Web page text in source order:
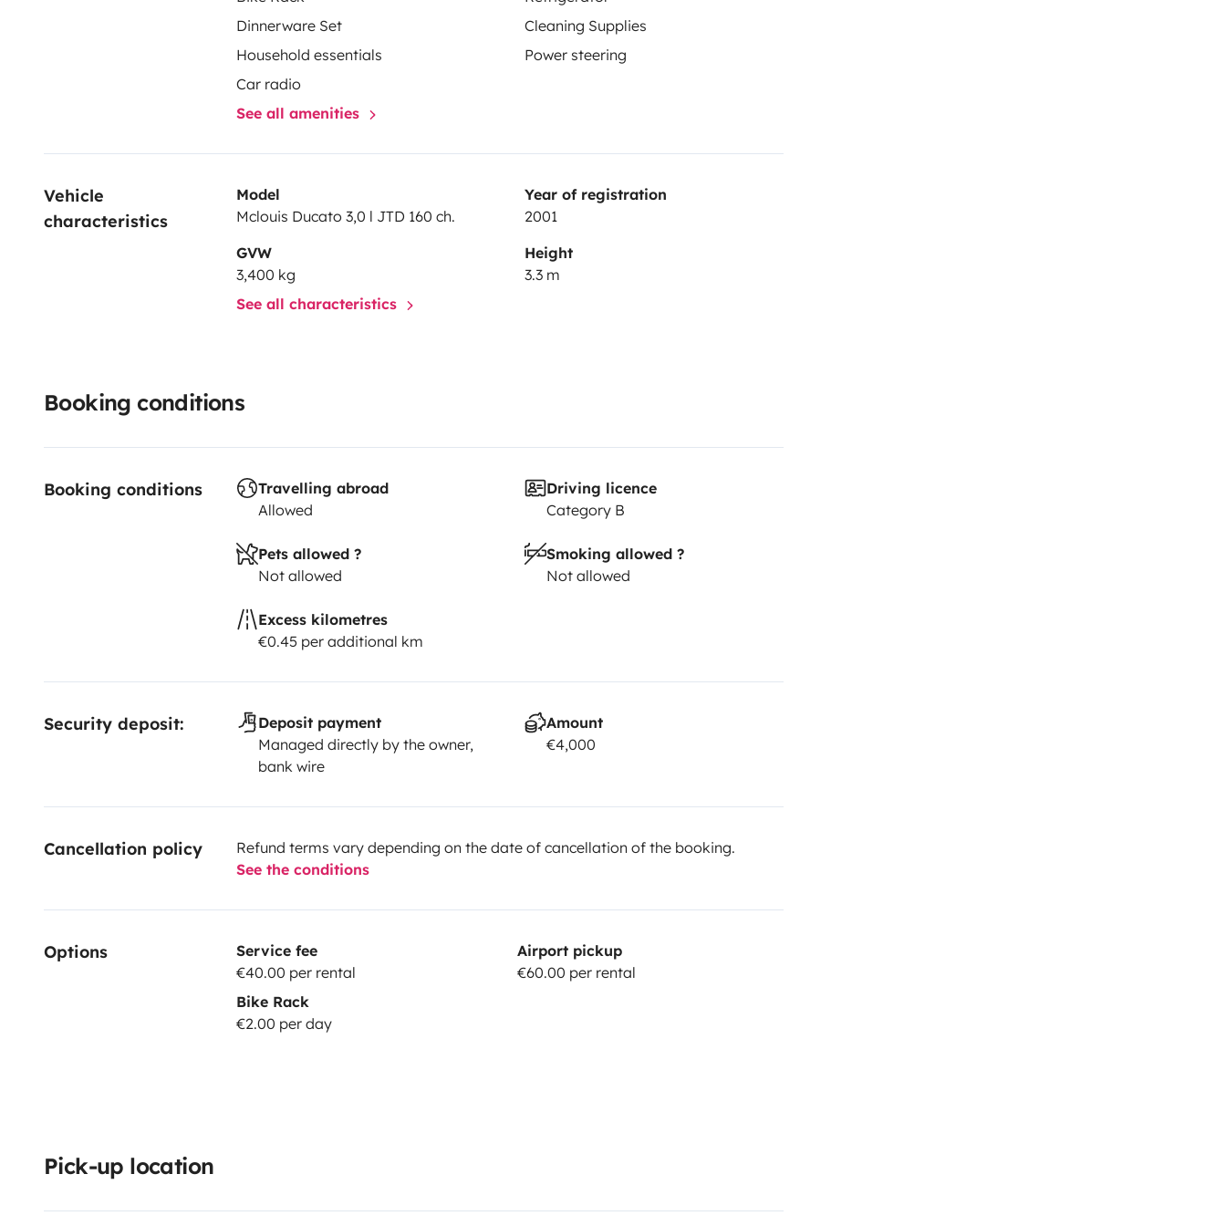
Dinnerware Set
Cleaning Supplies
Household essentials
Power steering
Car radio
See all amenities
Vehicle
characteristics
Model
Mclouis Ducato 3,0 l JTD 160 ch.
Year of registration
2001
GVW
3,400 kg
Height
3.3 m
See all characteristics
Booking conditions
Booking conditions
Travelling abroad
Allowed
Driving licence
Category B
Pets allowed ?
Not allowed
Smoking allowed ?
Not allowed
Excess kilometres
€0.45 per additional km
Security deposit:
Deposit payment
Managed directly by the owner,
bank wire
Amount
€4,000
Cancellation policy
Refund terms vary depending on the date of cancellation of the booking.
See the conditions
Options
Service fee
€40.00 per rental
Airport pickup
€60.00 per rental
Bike Rack
€2.00 per day
Pick-up location